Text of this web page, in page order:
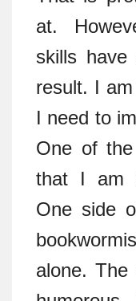
at.
skills
result. I
I need to
One of
that I am
One side
alone.